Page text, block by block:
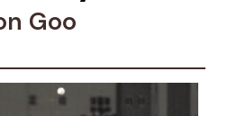
Goo